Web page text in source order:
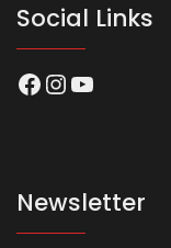
Social Links
Facebook
Instagram
YouTube
Newsletter